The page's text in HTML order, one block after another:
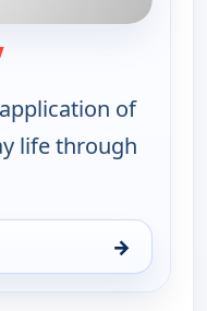
— Pathway to
of
life through
→
16, 7:30 am